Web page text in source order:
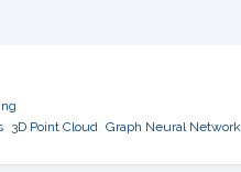
3D Point Cloud Graph Neural